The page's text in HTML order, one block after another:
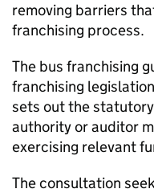
removing barriers
franchising process.
The bus franchising
franchising
sets out the
authority or auditor
exercising relevant
The consultation